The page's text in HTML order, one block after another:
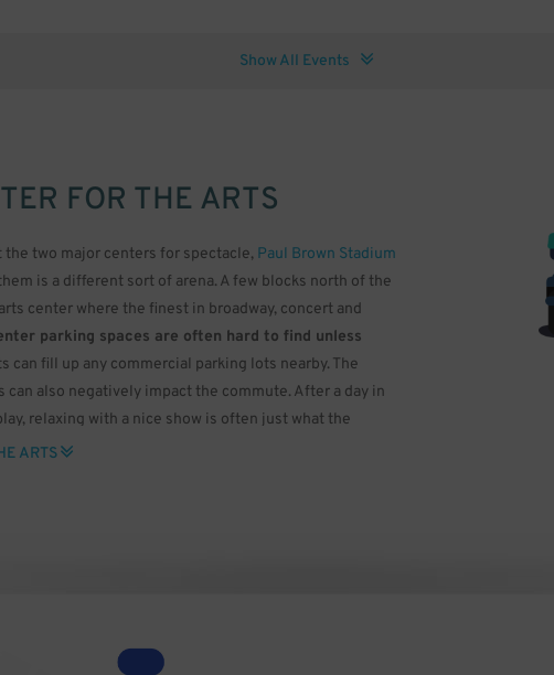
Show All Events
FOR THE ARTS
the two major centers for spectacle, Paul Brown Stadium
is a different sort of arena. A few blocks north of the
center where the finest in broadway, concert and
parking spaces are often hard to find unless
can fill up any commercial parking lots nearby. The
also negatively impact the commute. After a day in
relaxing with a nice show is often just what the
ARTS